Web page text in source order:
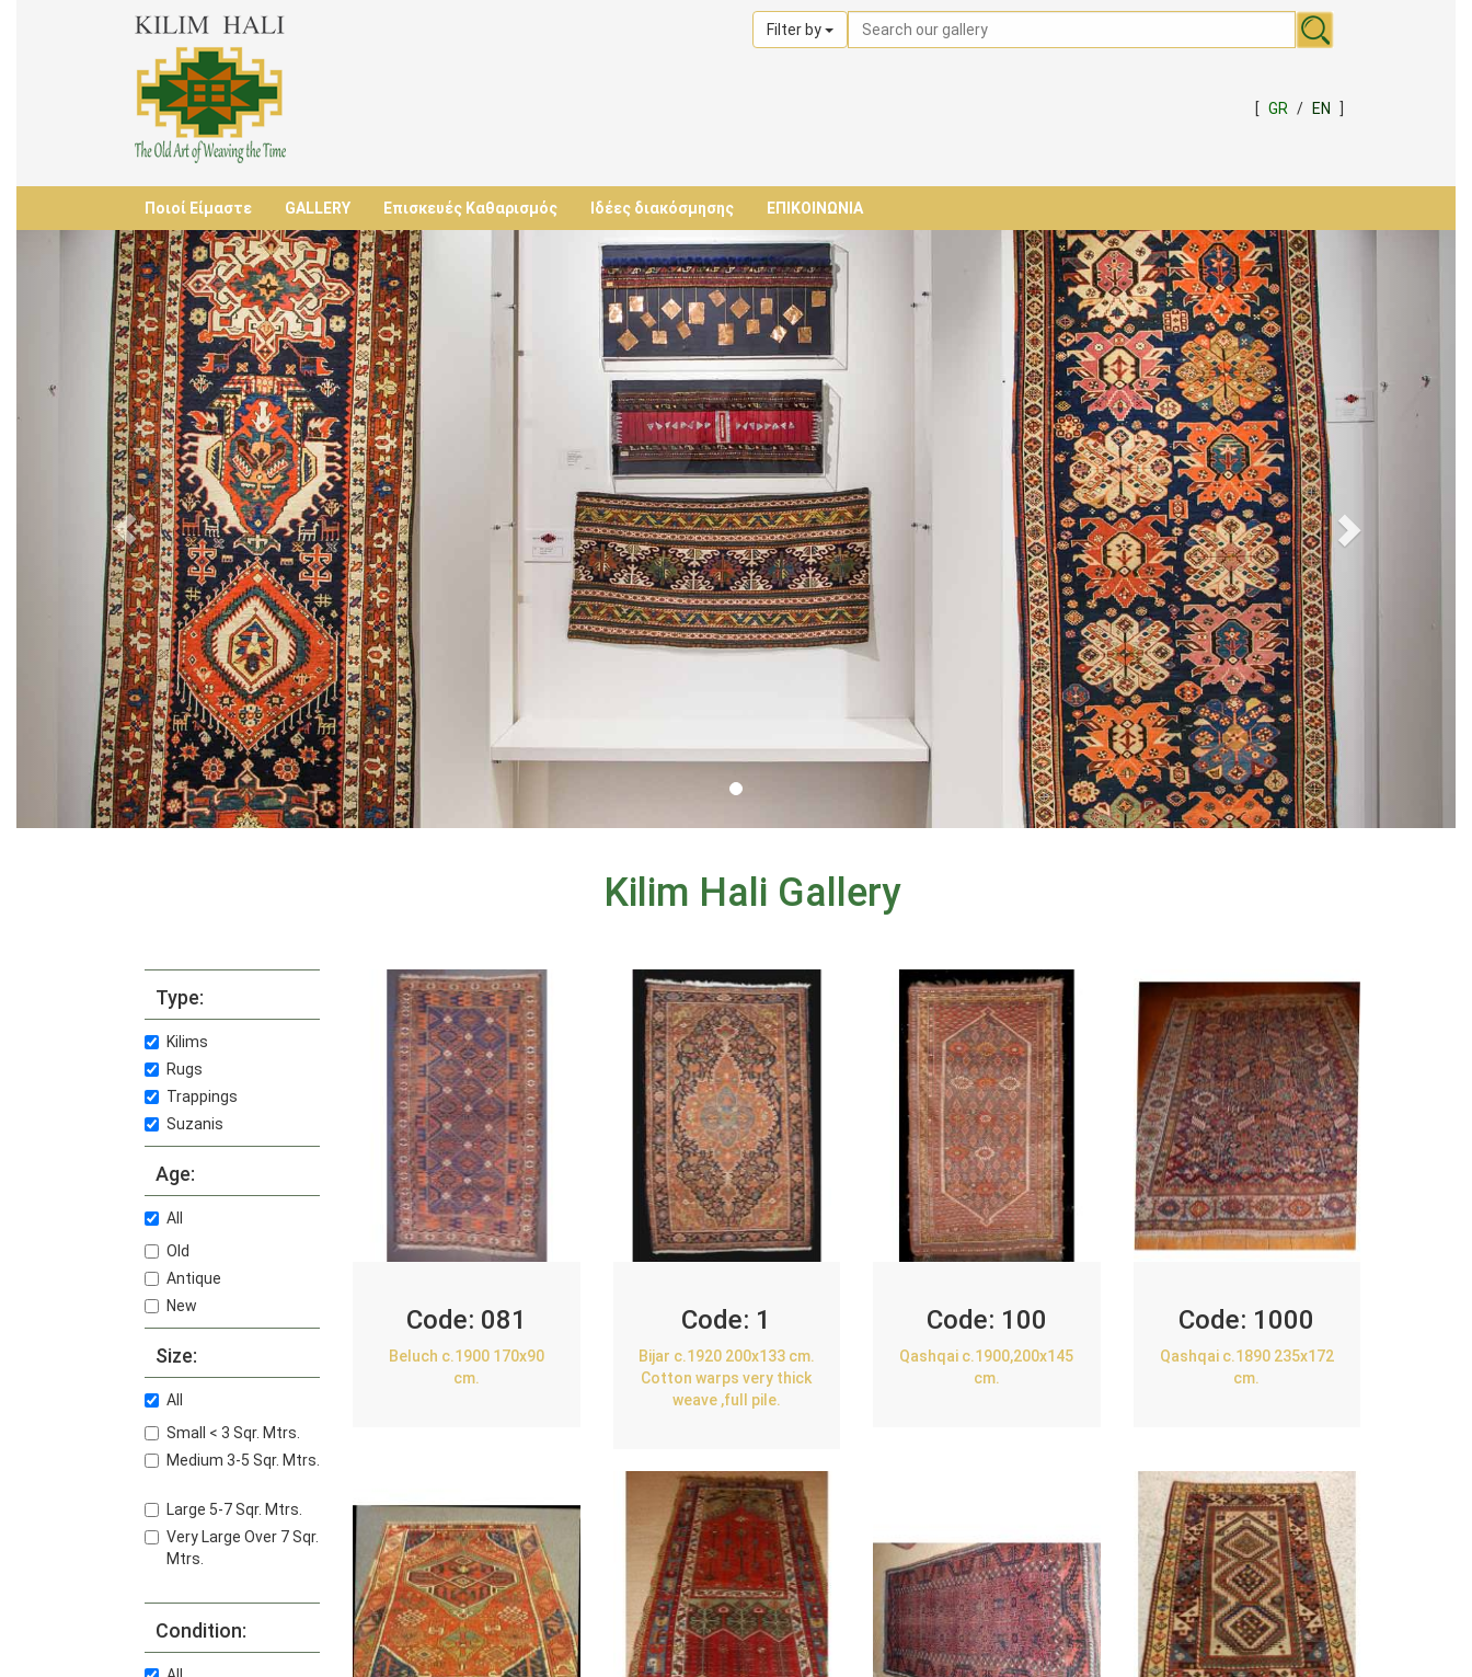
Filter by
[ GR / EN
Ποιοί Είμαστε GALLERY Επισκευές Καθαρισμός Ιδέες διακόσμησης ΕΠΙΚΟΙΝΩΝΙΑ
Kilim Hali Gallery
Type:
Kilims
Rugs
Trappings
Suzanis
Age:
All
Old
Antique
New
Size:
All
Small < 3 Sqr. Mtrs.
Medium 3-5 Sqr. Mtrs.
Large 5-7 Sqr. Mtrs.
Very Large Over 7 Sqr.
Mtrs.
Condition:
Code: 081
Beluch c.1900 170x90
cm.
Code: 1
Bijar c.1920 200x133 cm.
Cotton warps very thick
weave ,full pile.
Code: 100
Qashqai c.1900,200x145
cm.
Code: 1000
Qashqai c.1890 235x172
cm.